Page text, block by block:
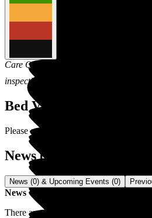
Care Quality Commission is
inspection of social care services in
Bed Vacancies
Please contact us for latest vacancies.
News (0) & Events (0)
News (0) & Upcoming Events (0)
News
There are no news items for